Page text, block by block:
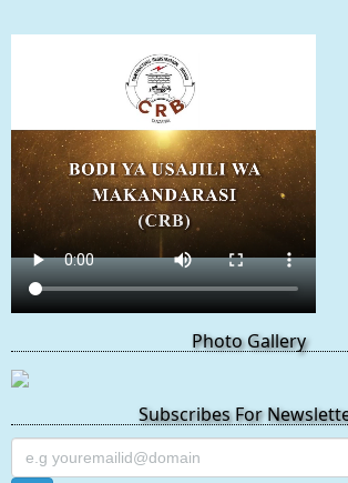
Photo Gallery
Subscribes For